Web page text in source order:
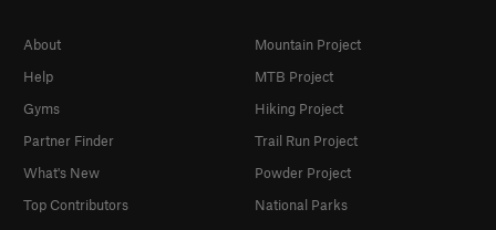
About
Help
Gyms
Partner Finder
What's New
Top Contributors
Mountain Project
MTB Project
Hiking Project
Trail Run Project
Powder Project
National Parks